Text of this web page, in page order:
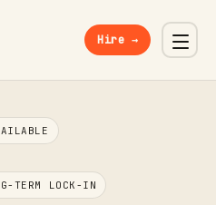
Hire →
TERM LOCK-IN